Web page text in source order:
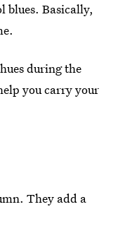
blues. Basically,
during the
you carry your
They add a